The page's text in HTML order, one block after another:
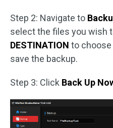
Step 2: Navigate to
select the files you wish
DESTINATION to choose
save the backup.
Step 3: Click Back Up